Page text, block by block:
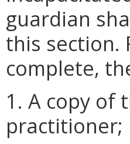
guardian
this section.
complete,
1. A copy of
practitioner;